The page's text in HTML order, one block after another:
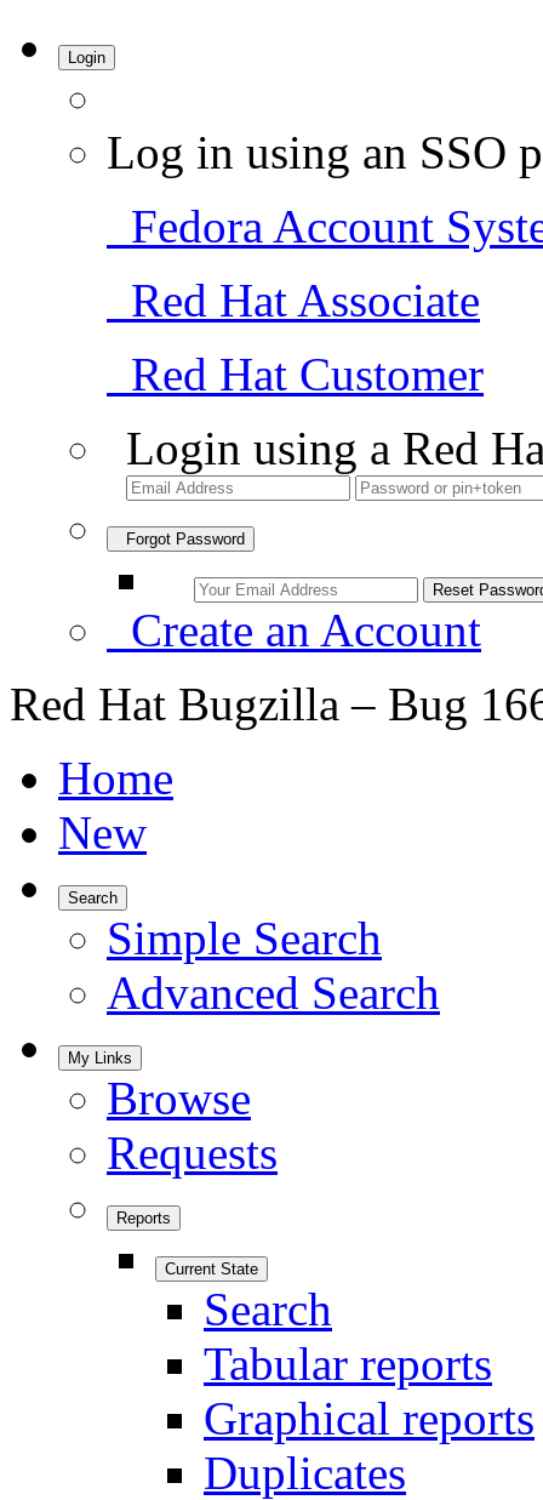
Login
Log in using an SSO
Fedora Account
Red Hat Associate
Red Hat Customer
Login using a Red
Forgot Password
Create an Account
Red Hat Bugzilla – Bug
Home
New
Search
Simple Search
Advanced Search
My Links
Browse
Requests
Reports
Current State
Search
Tabular reports
Graphical reports
Duplicates